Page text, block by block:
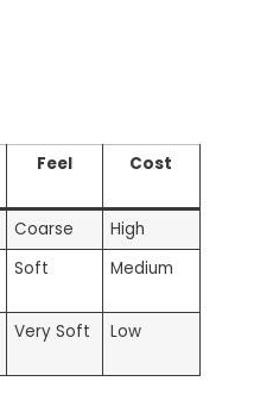
Feel Cost
Coarse
High
Soft Medium
Very Soft Low